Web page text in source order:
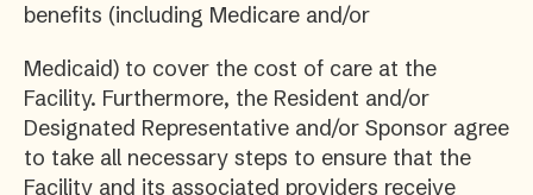
benefits (including Medicare and/or
Medicaid) to cover the cost of care at the
Facility. Furthermore, the Resident and/or
Designated Representative and/or Sponsor agree
to take all necessary steps to ensure that the
Facility and its associated providers receive